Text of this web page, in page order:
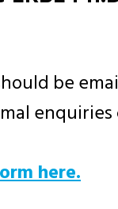
be
enquiries
here.